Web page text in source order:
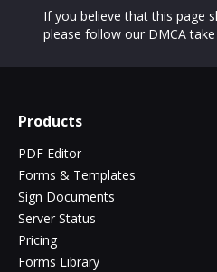
If you believe that this page
please follow our DMCA
Products
PDF Editor
Forms & Templates
Sign Documents
Server Status
Pricing
Forms Library